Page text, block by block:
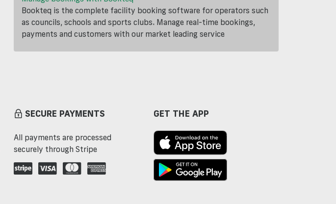
Bookteq is the complete facility booking software for operators such
as councils, schools and sports clubs. Manage real-time bookings,
payments and customers with our market leading service
SECURE PAYMENTS
All payments are processed
securely through Stripe
GET THE APP